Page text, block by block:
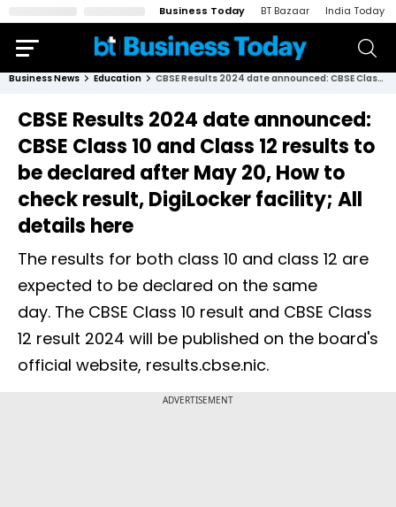
Business Today BT Bazaar India Today
Business News Education CBSE Results 2024 date announced: CBSE Class 10 and Class 12 results to be declared after May 20, How to check result, DigiLocker facility; All details here
CBSE Results 2024 date announced:
CBSE Class 10 and Class 12 results to
be declared after May 20, How to
check result, DigiLocker facility; All
details here
The results for both class 10 and class 12 are
expected to be declared on the same
day. The CBSE Class 10 result and CBSE Class
12 result 2024 will be published on the board's
official website, results.cbse.nic.